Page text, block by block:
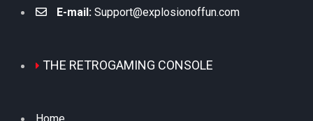
E-mail: Support@explosionoffun.com
THE RETROGAMING CONSOLE